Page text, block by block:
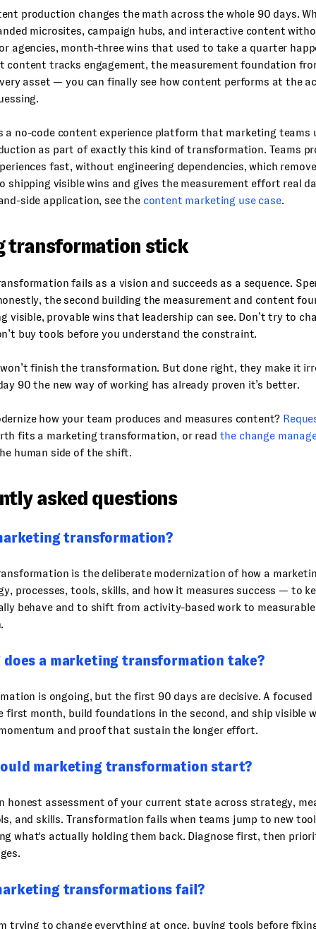
production changes the math across the whole 90 days.
microsites, campaign hubs, and interactive content
agencies, month-three wins that used to take a quarter
content tracks engagement, the measurement foundation
asset — you can finally see how content performs at the
a no-code content experience platform that marketing teams
as part of exactly this kind of transformation. Teams
fast, without engineering dependencies, which
shipping visible wins and gives the measurement effort real
side application, see the content marketing use case.
transformation stick
fails as a vision and succeeds as a sequence.
the second building the measurement and content
visible, provable wins that leadership can see. Don’t try to
buy tools before you understand the constraint.
finish the transformation. But done right, they make it
90 the new way of working has already proven it’s better.
how your team produces and measures content?
fits a marketing transformation, or read the change
human side of the shift.
asked questions
transformation?
is the deliberate modernization of how a
processes, tools, skills, and how it measures success — to
behave and to shift from activity-based work to measurable
does a marketing transformation take?
is ongoing, but the first 90 days are decisive. A
first month, build foundations in the second, and ship visible
and proof that sustain the longer effort.
marketing transformation start?
honest assessment of your current state across strategy,
and skills. Transformation fails when teams jump to new
what's actually holding them back. Diagnose first, then
transformations fail?
trying to change everything at once, buying tools before